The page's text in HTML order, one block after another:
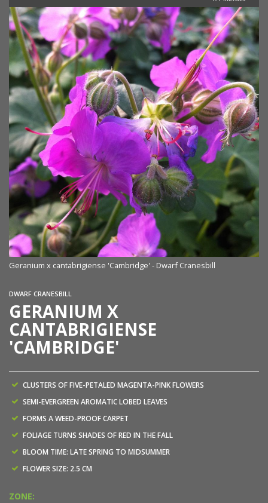
Geranium x cantabrigiense 'Cambridge' - Dwarf Cranesbill
DWARF CRANESBILL
GERANIUM X
CANTABRIGIENSE
'CAMBRIDGE'
CLUSTERS OF FIVE-PETALED MAGENTA-PINK FLOWERS
SEMI-EVERGREEN AROMATIC LOBED LEAVES
FORMS A WEED-PROOF CARPET
FOLIAGE TURNS SHADES OF RED IN THE FALL
BLOOM TIME: LATE SPRING TO MIDSUMMER
FLOWER SIZE: 2.5 CM
ZONE: